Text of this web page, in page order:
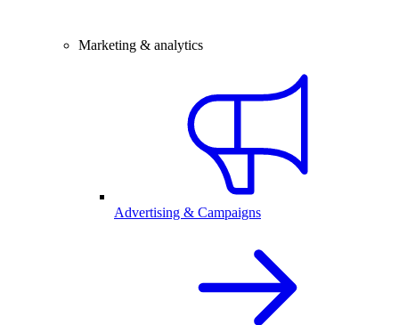
Marketing & analytics
Advertising & Campaigns